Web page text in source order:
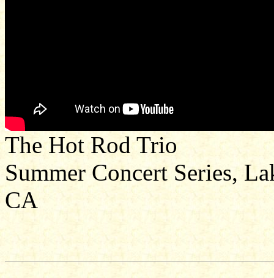
The Hot Rod Trio
Summer Concert Series,
CA